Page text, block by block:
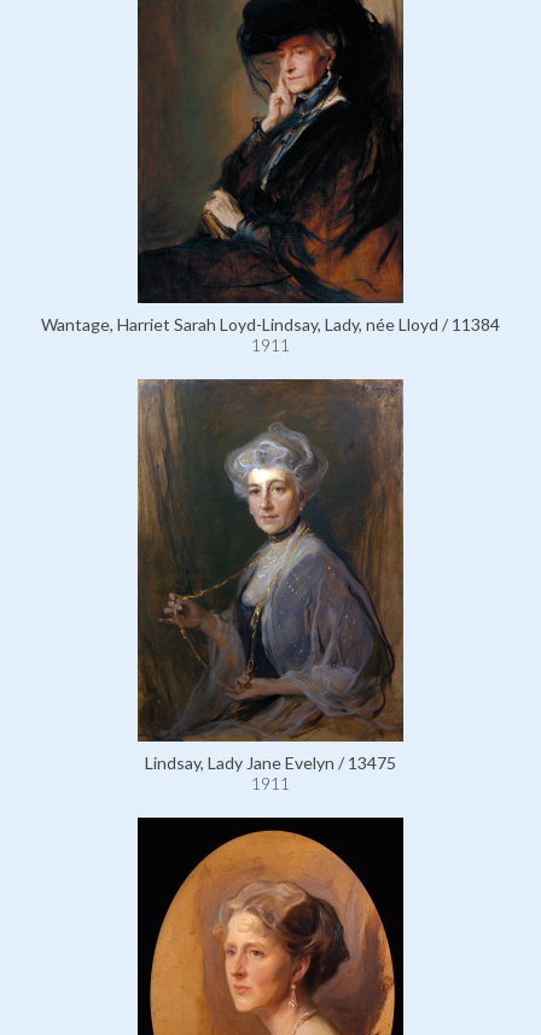
Wantage, Harriet Sarah Loyd-Lindsay, Lady, née Lloyd / 11384
1911
Lindsay, Lady Jane Evelyn / 13475
1911